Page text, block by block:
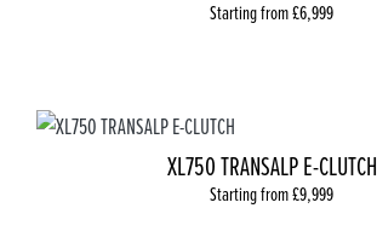
Starting from £6,999
XL750 TRANSALP E-CLUTCH
Starting from £9,999